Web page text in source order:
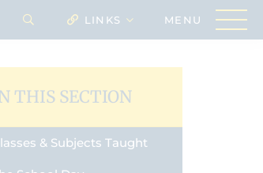
LINKS
THIS SECTION
& Subjects Taught